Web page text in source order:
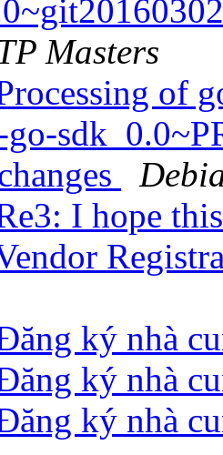
Masters
of
I hope
ký nhà
ký nhà
ký nhà